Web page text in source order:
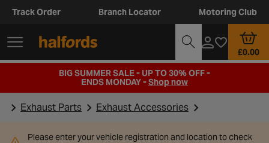
Track Order Branch Locator Motoring Club
£0.00
BIG SUMMER SALE - UP TO 30% OFF -
ENDS MONDAY -Shop now
Exhaust Parts Exhaust Accessories
Please enter your vehicle registration and location to check